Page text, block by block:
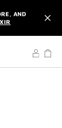
AND
THE